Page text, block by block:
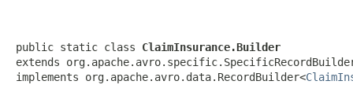
public static class ClaimInsurance.Builder
extends
implements org.apache.avro.data.RecordBuilder<